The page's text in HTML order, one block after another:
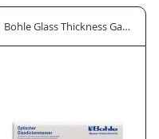
Bohle Glass Thickness Gauge